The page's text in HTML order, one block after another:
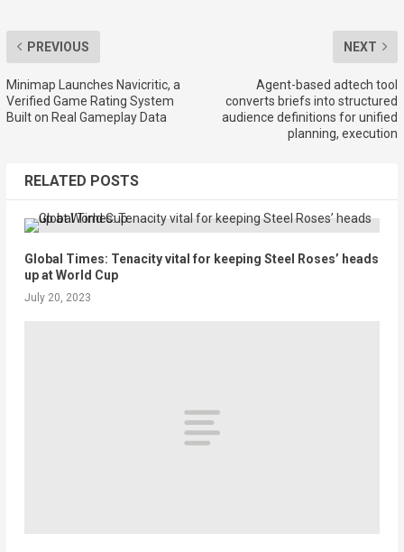
PREVIOUS
Minimap Launches Navicritic, a
Verified Game Rating System
Built on Real Gameplay Data
NEXT
Agent-based adtech tool
converts briefs into structured
audience definitions for unified
planning, execution
RELATED POSTS
Global Times: Tenacity vital for keeping Steel Roses’ heads
up at World Cup
July 20, 2023